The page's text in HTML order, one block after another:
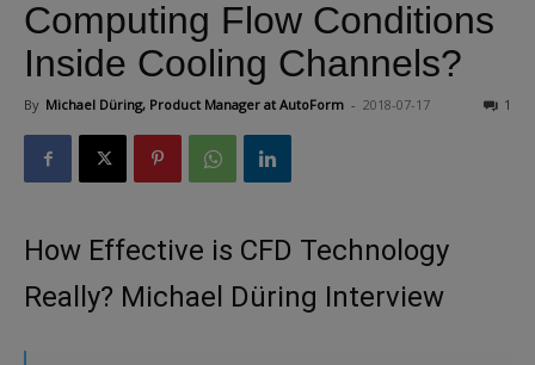
Computing Flow Conditions
Inside Cooling Channels?
By Michael Düring, Product Manager at AutoForm - 2018-07-17 1
How Effective is CFD Technology
Really? Michael Düring Interview